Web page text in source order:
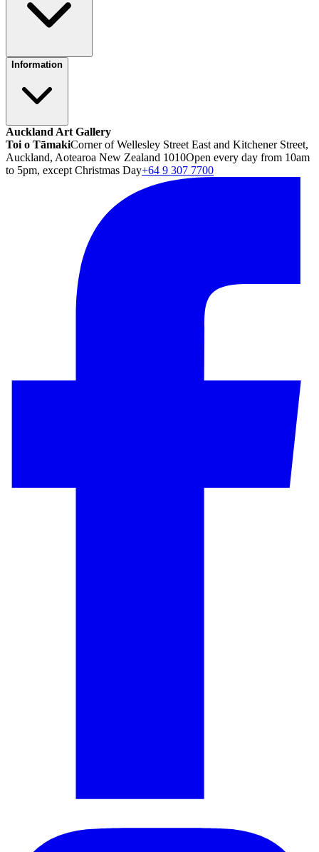
Information
Auckland Art Gallery
Toi o TāmakiCorner of Wellesley Street East and Kitchener Street,
Auckland, Aotearoa New Zealand 1010Open every day from 10am
to 5pm, except Christmas Day+64 9 307 7700